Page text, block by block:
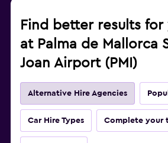
Find better results for
at Palma de Mallorca
Joan Airport (PMI)
Alternative Hire Agencies
Car Hire Types Complete your